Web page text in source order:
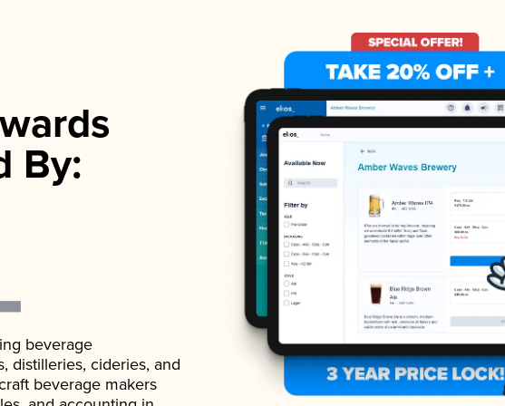
By:
beverage
distilleries, cideries, and
beverage makers